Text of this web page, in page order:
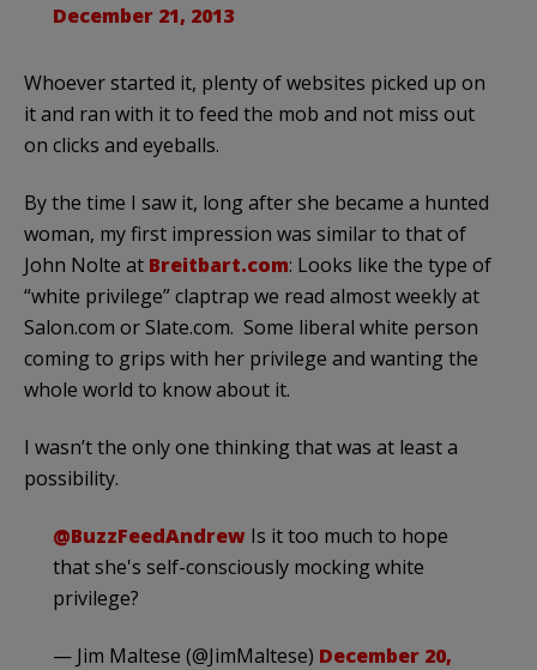
December 21, 2013
Whoever started it, plenty of websites picked up on
it and ran with it to feed the mob and not miss out
on clicks and eyeballs.
By the time I saw it, long after she became a hunted
woman, my first impression was similar to that of
John Nolte at Breitbart.com: Looks like the type of
“white privilege” claptrap we read almost weekly at
Salon.com or Slate.com. Some liberal white person
coming to grips with her privilege and wanting the
whole world to know about it.
I wasn’t the only one thinking that was at least a
possibility.
@BuzzFeedAndrew Is it too much to hope
that she's self-consciously mocking white
privilege?
— Jim Maltese (@JimMaltese) December 20,